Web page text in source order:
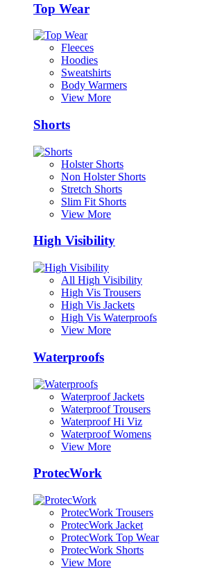
Top Wear
Fleeces
Hoodies
Sweatshirts
Body Warmers
View More
Shorts
Holster Shorts
Non Holster Shorts
Stretch Shorts
Slim Fit Shorts
View More
High Visibility
All High Visibility
High Vis Trousers
High Vis Jackets
High Vis Waterproofs
View More
Waterproofs
Waterproof Jackets
Waterproof Trousers
Waterproof Hi Viz
Waterproof Womens
View More
ProtecWork
ProtecWork Trousers
ProtecWork Jacket
ProtecWork Top Wear
ProtecWork Shorts
View More